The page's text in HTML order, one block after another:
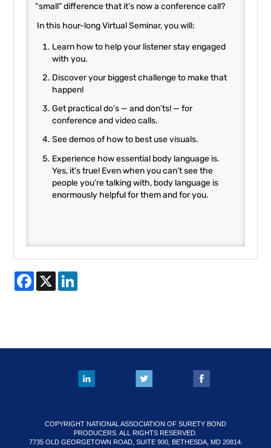
“small” difference that it’s now a conference call?
In this hour-long Virtual Seminar, you will:
Learn how to help your listener stay engaged
with you.
Discover your biggest challenge to make that
happen!
Get practical do’s — and don’ts! — for
conference and video calls.
See demos of how to best use visuals.
Experience how essential body language is.
Yes, it’s true! Even when you can’t see the
people you’re talking with, body language is
enormously helpful for them and for you.
Facebook
X
COPYRIGHT NATIONAL ASSOCIATION OF SURETY BOND
PRODUCERS. ALL RIGHTS RESERVED.
7735 OLD GEORGETOWN ROAD, SUITE 900, BETHESDA, MD 20814.